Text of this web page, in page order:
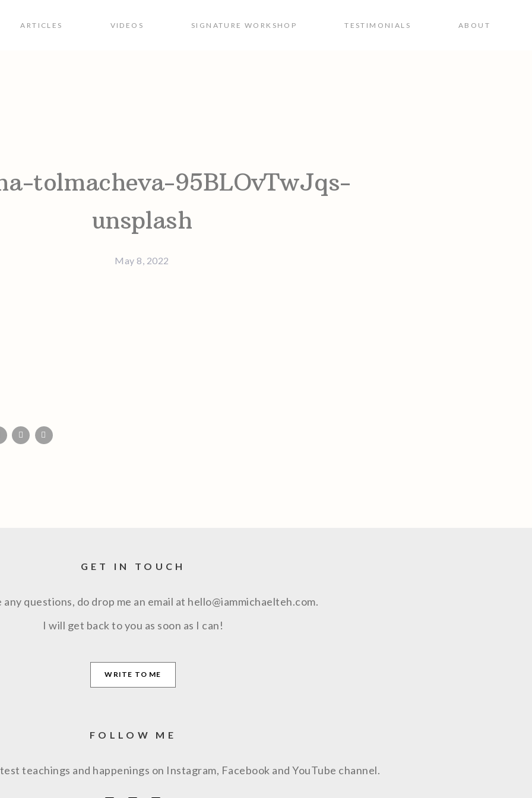
ARTICLES VIDEOS SIGNATURE WORKSHOP TESTIMONIALS ABOUT
tolmacheva-95BLOvTwJqs-
unsplash
May 8, 2022
GET IN TOUCH
any questions, do drop me an email at hello@iammichaelteh.com.
I will get back to you as soon as I can!
WRITE TO ME
FOLLOW ME
teachings and happenings on Instagram, Facebook and YouTube channel.